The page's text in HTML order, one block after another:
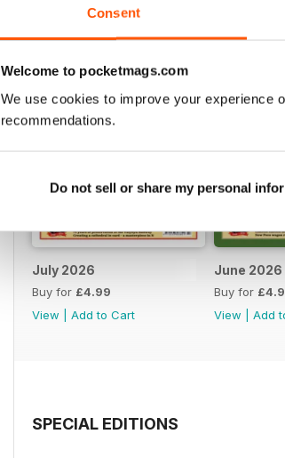
Consent
Welcome to pocketmags.com
We use cookies to improve your experience
recommendations.
Do not sell or share my personal
July 2026
Buy for £4.99
View
Add to Cart
June 2026
Buy for
View
Add
SPECIAL EDITIONS